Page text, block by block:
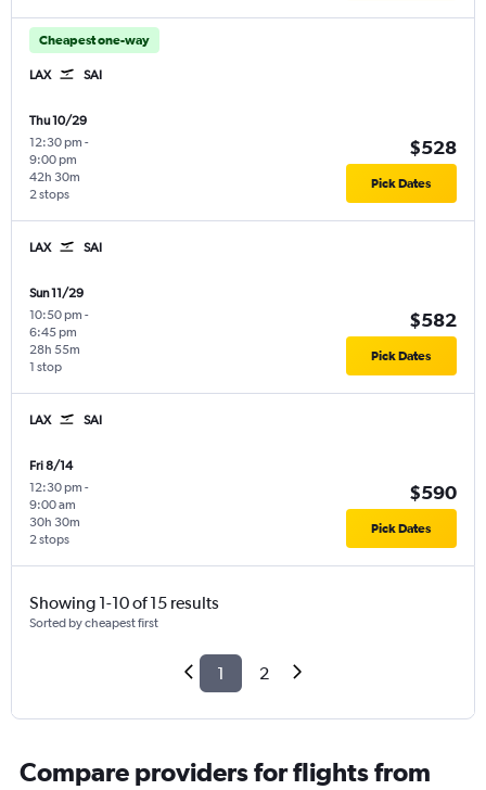
Cheapest one-way
LAX SAI
Thu 10/29
12:30 pm -
9:00 pm
2 stops
42h 30m
$528
Pick Dates
LAX SAI
Sun 11/29
10:50 pm -
6:45 pm
1 stop
28h 55m
$582
Pick Dates
LAX SAI
Fri 8/14
12:30 pm -
9:00 am
2 stops
30h 30m
$590
Pick Dates
Showing 1-10 of 15 results
Sorted by cheapest first
1 2
Compare providers for flights from